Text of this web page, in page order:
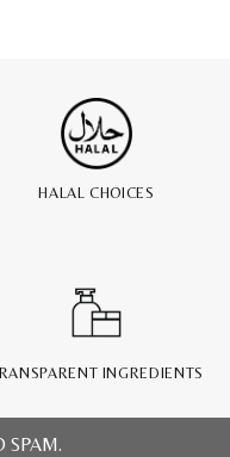
HALAL CHOICES
INGREDIENTS
SPAM.